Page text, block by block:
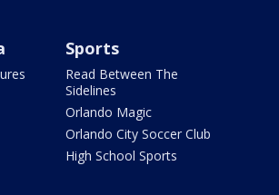
Sports
Read Between The
Sidelines
Orlando Magic
Orlando City Soccer Club
High School Sports